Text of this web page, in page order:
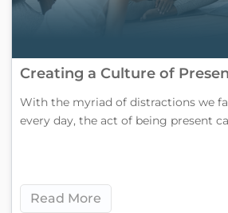
Creating a Culture of
With the myriad of distractions we
every day, the act of being present
Read More